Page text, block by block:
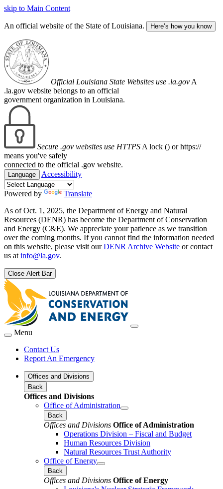
skip to Main Content
An official website of the State of Louisiana. Here’s how you know
Official Louisiana State Websites use .la.gov A
.la.gov website belongs to an official
government organization in Louisiana.
Secure .gov websites use HTTPS A lock () or https://
means you've safely
connected to the official .gov website.
Language Accessibility
Powered by
Translate
As of Oct. 1, 2025, the Department of Energy and Natural
Resources (DENR) has become the Department of Conservation
and Energy (C&E). We appreciate your patience as we transition
over the coming months. If you cannot find the information needed
on this website, please visit ourDENR Archive Website or contact
us at info@la.gov.
Close Alert Bar
Menu
Contact Us
Report An Emergency
Offices and Divisions
Back
Offices and Divisions
Office of Administration
Back
Offices and Divisions Office of Administration
Operations Division – Fiscal and Budget
Human Resources Division
Natural Resources Trust Authority
Office of Energy
Back
Offices and Divisions Office of Energy